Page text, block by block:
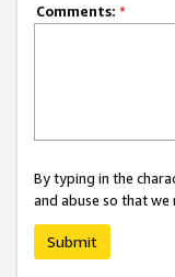
Comments: *
By typing in the
and abuse so that
Submit